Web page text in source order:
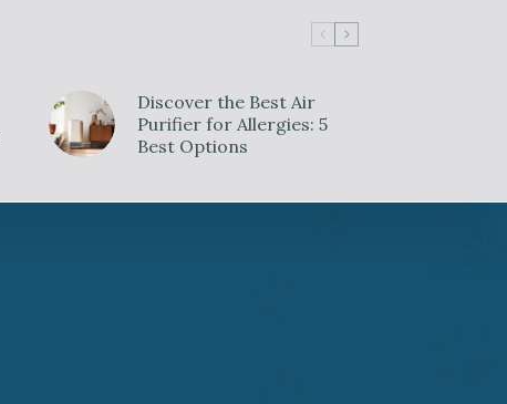
Discover the Best Air
Purifier for Allergies: 5
Best Options